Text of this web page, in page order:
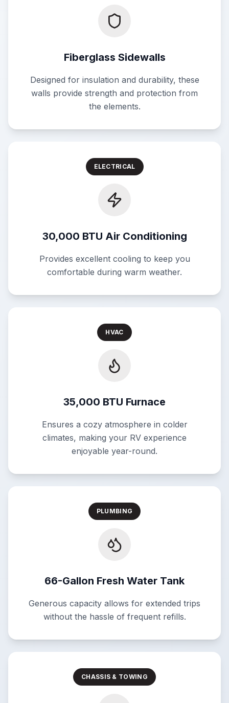
Fiberglass Sidewalls
Designed for insulation and durability, these
walls provide strength and protection from
the elements.
ELECTRICAL
30,000 BTU Air Conditioning
Provides excellent cooling to keep you
comfortable during warm weather.
HVAC
35,000 BTU Furnace
Ensures a cozy atmosphere in colder
climates, making your RV experience
enjoyable year-round.
PLUMBING
66-Gallon Fresh Water Tank
Generous capacity allows for extended trips
without the hassle of frequent refills.
CHASSIS & TOWING